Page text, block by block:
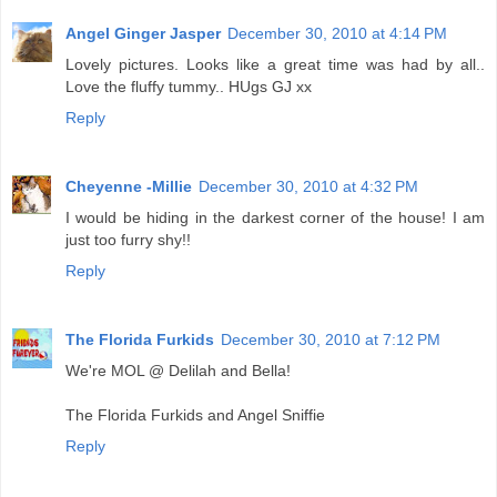
Angel Ginger Jasper December 30, 2010 at 4:14 PM
Lovely pictures. Looks like a great time was had by all..
Love the fluffy tummy.. HUgs GJ xx
Reply
Cheyenne -Millie December 30, 2010 at 4:32 PM
I would be hiding in the darkest corner of the house! I am
just too furry shy!!
Reply
The Florida Furkids December 30, 2010 at 7:12 PM
We're MOL @ Delilah and Bella!
The Florida Furkids and Angel Sniffie
Reply